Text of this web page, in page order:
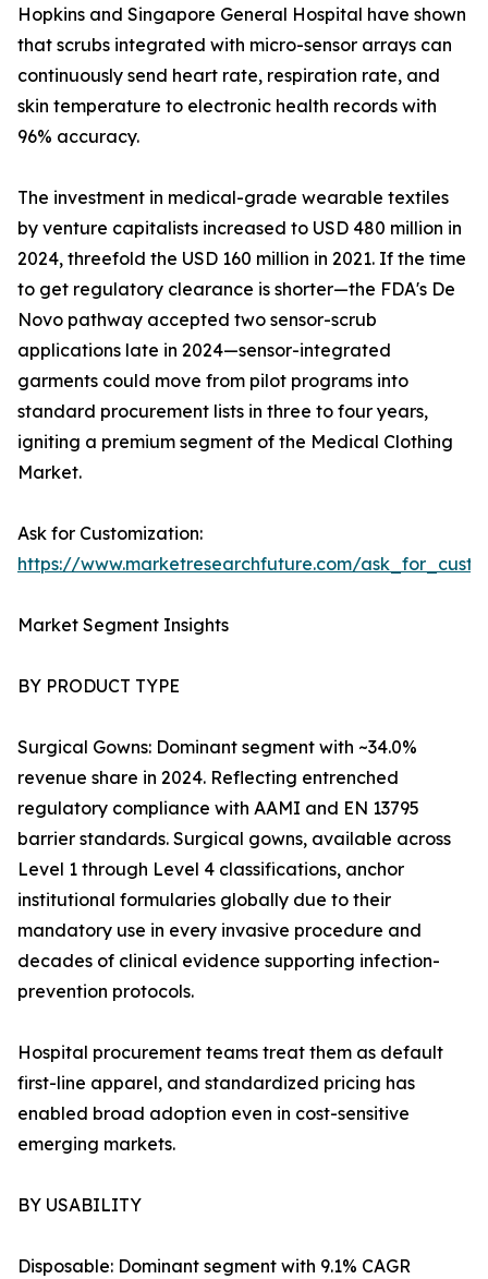
Hopkins and Singapore General Hospital have shown
that scrubs integrated with micro-sensor arrays can
continuously send heart rate, respiration rate, and
skin temperature to electronic health records with
96% accuracy.
The investment in medical-grade wearable textiles
by venture capitalists increased to USD 480 million in
2024, threefold the USD 160 million in 2021. If the time
to get regulatory clearance is shorter—the FDA's De
Novo pathway accepted two sensor-scrub
applications late in 2024—sensor-integrated
garments could move from pilot programs into
standard procurement lists in three to four years,
igniting a premium segment of the Medical Clothing
Market.
Ask for Customization:
https://www.marketresearchfuture.com/
Market Segment Insights
BY PRODUCT TYPE
Surgical Gowns: Dominant segment with ~34.0%
revenue share in 2024. Reflecting entrenched
regulatory compliance with AAMI and EN 13795
barrier standards. Surgical gowns, available across
Level 1 through Level 4 classifications, anchor
institutional formularies globally due to their
mandatory use in every invasive procedure and
decades of clinical evidence supporting infection-
prevention protocols.
Hospital procurement teams treat them as default
first-line apparel, and standardized pricing has
enabled broad adoption even in cost-sensitive
emerging markets.
BY USABILITY
Disposable: Dominant segment with 9.1% CAGR